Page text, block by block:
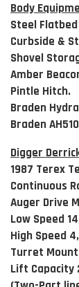
Body
Steel
Curbside &
Shovel
Amber
Pintle Hitch.
Braden
Braden
Digger
1987 Terex
Continuous
Auger Drive
Low Speed
High Speed
Turret
Lift Capacity